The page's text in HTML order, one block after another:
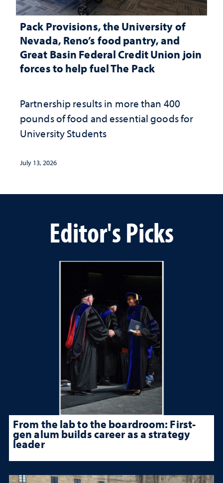
Pack Provisions, the University of
Nevada, Reno’s food pantry, and
Great Basin Federal Credit Union join
forces to help fuel The Pack
Partnership results in more than 400
pounds of food and essential goods for
University Students
July 13, 2026
Editor's Picks
From the lab to the boardroom: First-
gen alum builds career as a strategy
leader